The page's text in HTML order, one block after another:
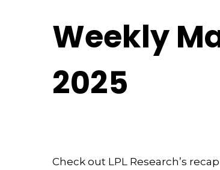
Weekly
2025
Check out LPL Research’s